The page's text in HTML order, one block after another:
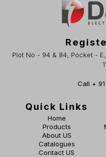
Plot No - 94 & 84, Pocket -
Call +
Quick Links
Home
Products
About US
Catalogues
Contact US